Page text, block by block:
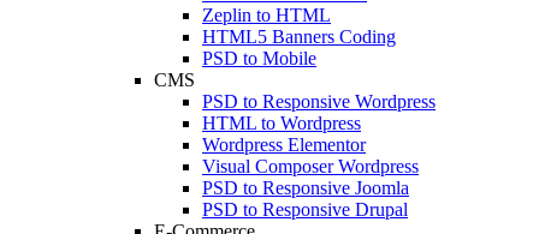
Zeplin to HTML
HTML5 Banners Coding
PSD to Mobile
CMS
PSD to Responsive Wordpress
HTML to Wordpress
Wordpress Elementor
Visual Composer Wordpress
PSD to Responsive Joomla
PSD to Responsive Drupal